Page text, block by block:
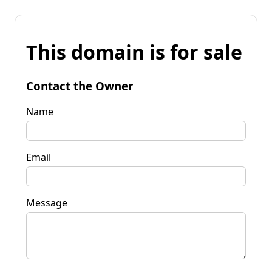
This domain is for sale
Contact the Owner
Name
Email
Message